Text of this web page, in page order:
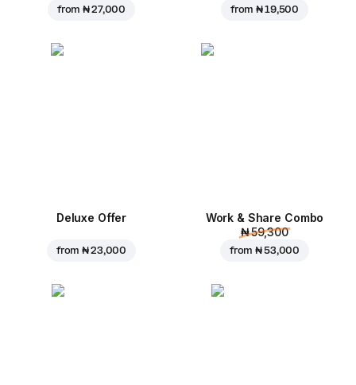
from₦ 27,000 from₦ 19,500
Deluxe Offer
from₦ 23,000
Work & Share Combo
₦ 59,300
from₦ 53,000